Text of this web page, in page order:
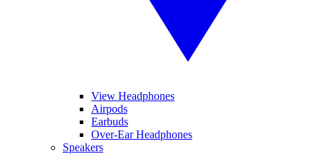
View Headphones
Airpods
Earbuds
Over-Ear Headphones
Speakers